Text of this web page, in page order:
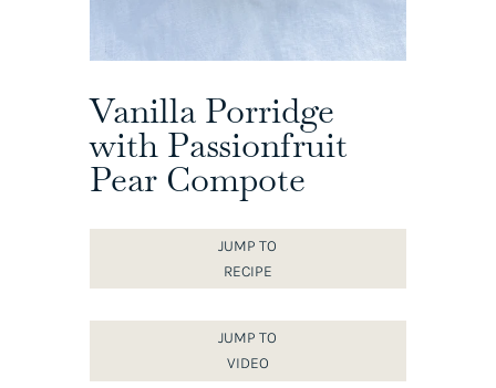
Vanilla Porridge
with Passionfruit
Pear Compote
JUMP TO
RECIPE
JUMP TO
VIDEO